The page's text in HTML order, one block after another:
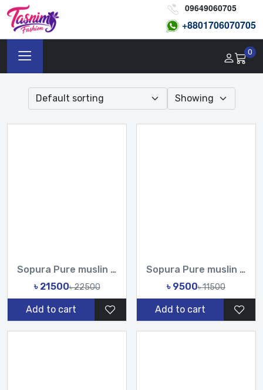
09649060705
+8801706070705
0
Sopura Pure muslin joya ahsan Hand print Embroidery Stone Ch...
৳ 21500৳ 22500
Add to cart
Sopura Pure muslin Hand Printed All Over Design Sarees-Tasni...
৳ 9500৳ 11500
Add to cart